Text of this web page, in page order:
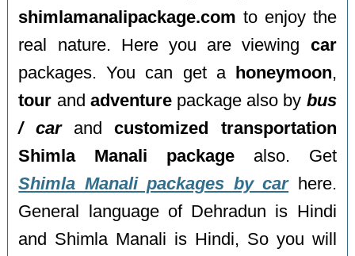
shimlamanalipackage.com to enjoy the
real nature. Here you are viewing car
packages. You can get a
honeymoon,
tour and adventurepackage also by bus
/ carandcustomized transportation
Shimla Manali package also. Get
Shimla Manali packages by carhere.
General language of Dehradun is Hindi
and Shimla Manali is Hindi, So you will